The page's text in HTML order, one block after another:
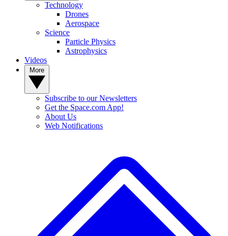
Technology
Drones
Aerospace
Science
Particle Physics
Astrophysics
Videos
Subscribe to our Newsletters
Get the Space.com App!
About Us
Web Notifications